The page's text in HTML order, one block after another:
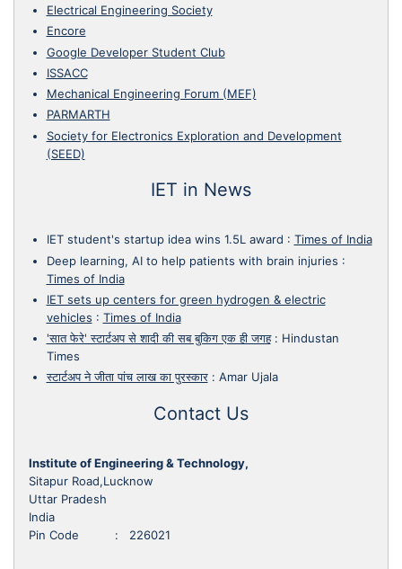
Electrical Engineering Society
Encore
Google Developer Student Club
ISSACC
Mechanical Engineering Forum (MEF)
PARMARTH
Society for Electronics Exploration and Development
(SEED)
IET in News
IET student's startup idea wins 1.5L award : Times of India
Deep learning, AI to help patients with brain injuries :
Times of India
IET sets up centers for green hydrogen & electric
vehicles : Times of India
'सात फेरे' स्टार्टअप से शादी की सब बुकिग एक ही जगह: Hindustan
Times
स्टार्टअप ने जीता पांच लाख का पुरस्कार: Amar Ujala
Contact Us
Institute of Engineering & Technology,
Sitapur Road,Lucknow
Uttar Pradesh
India
Pin Code : 226021